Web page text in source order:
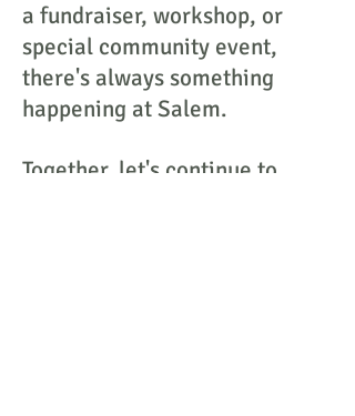
a fundraiser, workshop, or
special community event,
there's always something
happening at Salem.
Together, let's continue to